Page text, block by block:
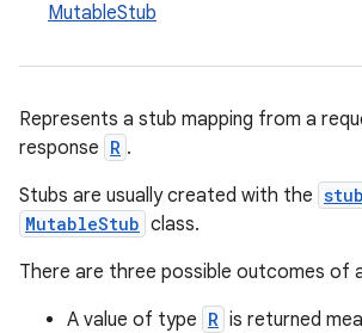
MutableStub
Represents a stub mapping from a
response R .
Stubs are usually created with the stub
MutableStub class.
There are three possible outcomes of
A value of type R is returned